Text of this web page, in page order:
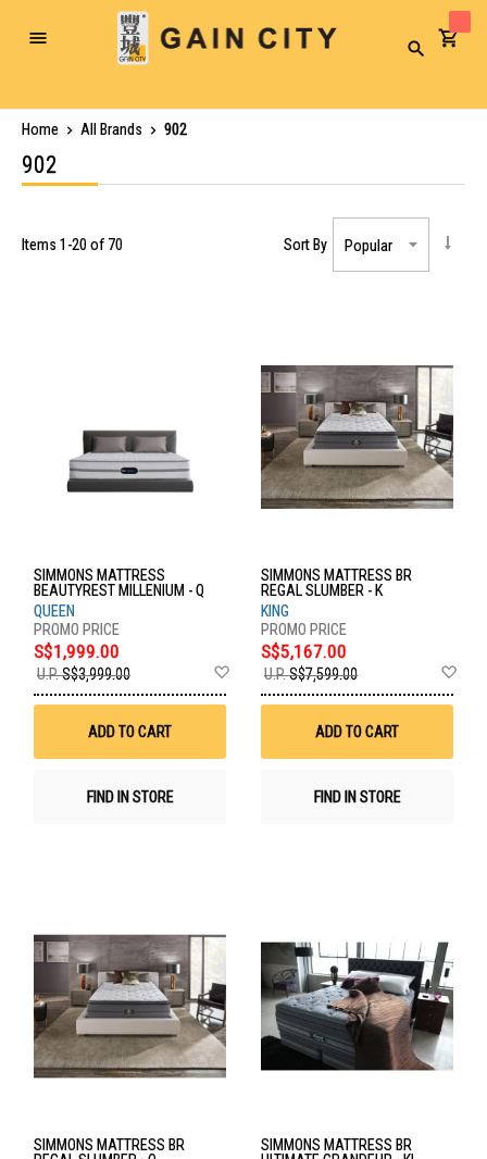
Toggle
Search
Home All Brands 902
902
Items 1 -20 of 70 Sort By
SIMMONS MATTRESS
BEAUTYREST MILLENIUM - Q
QUEEN
S$1,999.00
U.P.S$3,999.00
Wish
ADD TO CART
FIND IN STORE
SIMMONS MATTRESS BR
REGAL SLUMBER - K
KING
S$5,167.00
U.P.S$7,599.00
ADD TO CART
FIND IN STORE
SIMMONS MATTRESS BR
SIMMONS MATTRESS BR